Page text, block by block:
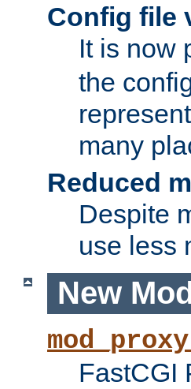
Config file
It is now
the
many
Reduced
Despite
use less
New
FastCGI